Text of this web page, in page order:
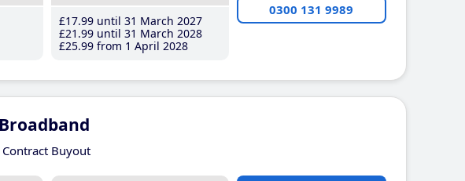
£17.99 until 31 March 2027
£21 .99 until 31 March 2028
£25.99 from 1 April 2028
0300 131 9989
Buyout